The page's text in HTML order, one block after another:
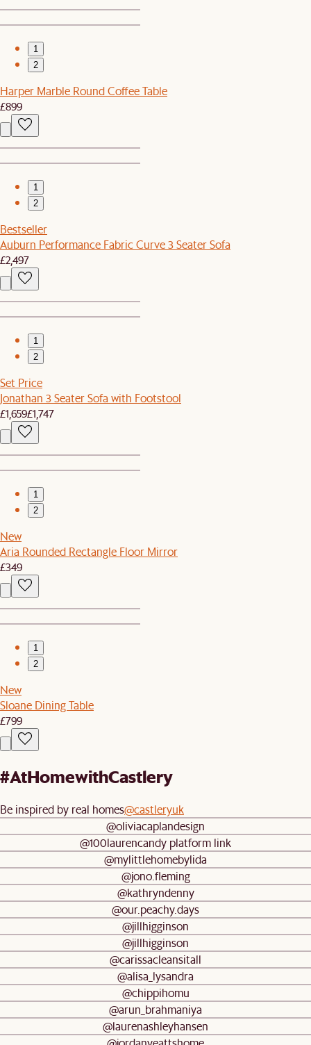
1
2
Harper Marble Round Coffee Table
£899
1
2
Bestseller
Auburn Performance Fabric Curve 3 Seater Sofa
£2,497
1
2
Set Price
Jonathan 3 Seater Sofa with Footstool
£1,659£1,747
1
2
New
Aria Rounded Rectangle Floor Mirror
£349
1
2
New
Sloane Dining Table
£799
#AtHomewithCastlery
Be inspired by real homes@castleryuk
@oliviacaplandesign
@100laurencandy platform link
@mylittlehomebylida
@jono.fleming
@kathryndenny
@our.peachy.days
@jillhigginson
@jillhigginson
@carissacleansitall
@alisa_lysandra
@chippihomu
@arun_brahmaniya
@laurenashleyhansen